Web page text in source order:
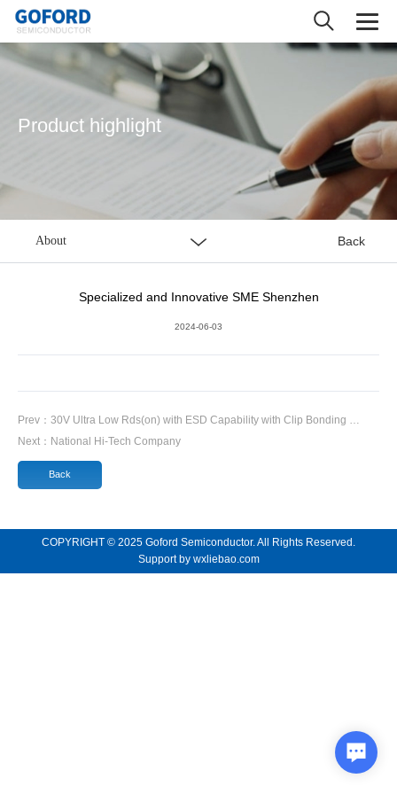
Product highlight
About Back
Specialized and Innovative SME Shenzhen
2024-06-03
Prev： 30V Ultra Low Rds(on) with ESD Capability with Clip Bonding …
Next： National Hi-Tech Company
Back
COPYRIGHT © 2025 Goford Semiconductor. All Rights Reserved.
Support by wxliebao.com